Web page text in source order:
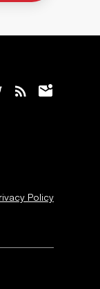
Policy